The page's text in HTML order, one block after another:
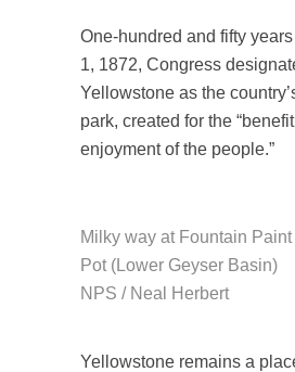
One-hundred and fifty
1, 1872, Congress
Yellowstone as the
park, created for the
enjoyment of the people.”
Milky way at Fountain Paint
Pot (Lower Geyser Basin)
NPS / Neal Herbert
Yellowstone remains a